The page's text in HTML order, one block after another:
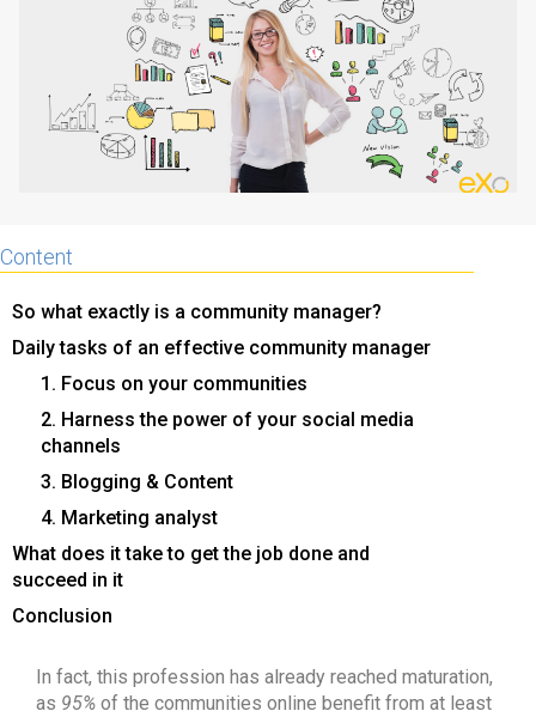
Open source
Enterprise Offers
Blog
About us
Resource center
Contact us
Content
So what exactly is a community manager?
Daily tasks of an effective community manager
1. Focus on your communities
2. Harness the power of your social media
channels
3. Blogging & Content
4. Marketing analyst
What does it take to get the job done and
succeed in it
Conclusion
In fact, this profession has already reached maturation,
as 95% of the communities online benefit from at least